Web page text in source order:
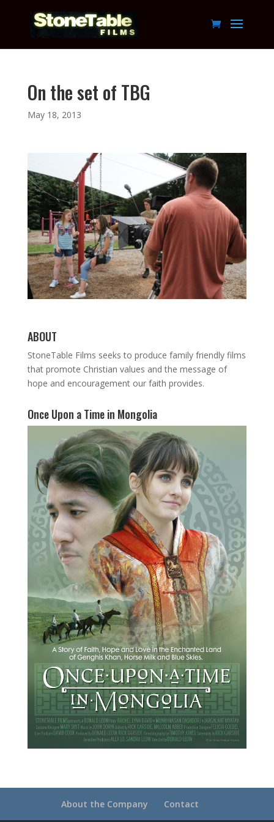
On the set of TBG
May 18, 2013
ABOUT
StoneTable Films seeks to produce family friendly films
that promote Christian values and the message of
hope and encouragement our faith provides.
Once Upon a Time in Mongolia
About the Company Contact